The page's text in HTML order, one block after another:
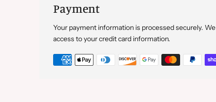
Payment
Your payment information is processed securely.
access to your credit card information.